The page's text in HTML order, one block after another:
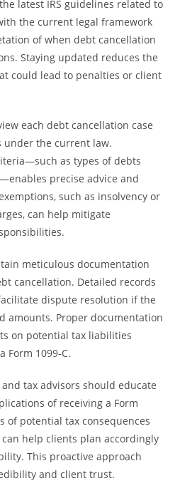
latest IRS guidelines related to
the current legal framework
of when debt cancellation
Staying updated reduces the
could lead to penalties or client
each debt cancellation case
the current law.
as types of debts
precise advice and
such as insolvency or
can help mitigate
meticulous documentation
cancellation. Detailed records
dispute resolution if the
amounts. Proper documentation
on potential tax liabilities
Form 1099-C.
tax advisors should educate
of receiving a Form
of potential tax consequences
help clients plan accordingly
This proactive approach
and client trust.